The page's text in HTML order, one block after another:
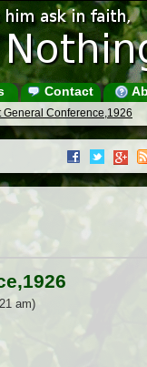
Contact
General Conference,1926
am)